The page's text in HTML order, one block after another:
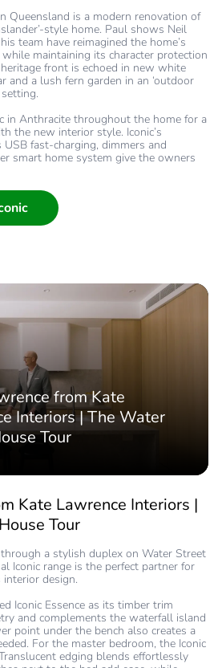
Queensland is a modern renovation of
style home. Paul shows Neil
team have reimagined the home’s
maintaining its character protection
front is echoed in new white
and a lush fern garden in an ‘outdoor
in Anthracite throughout the home for a
the new interior style. Iconic’s
fast-charging, dimmers and
smart home system give the owners
from Kate
Interiors | The Water
Tour
Kate Lawrence Interiors |
Tour
a stylish duplex on Water Street
Iconic range is the perfect partner for
interior design.
Iconic Essence as its timber trim
and complements the waterfall island
point under the bench also creates a
For the master bedroom, the Iconic
edging blends effortlessly